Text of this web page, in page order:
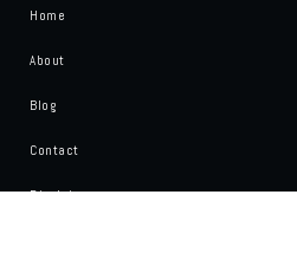
Home
About
Blog
Contact
Disclaimer